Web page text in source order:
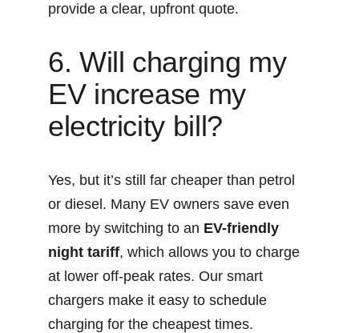
provide a clear, upfront quote.
6. Will charging my
EV increase my
electricity bill?
Yes, but it’s still far cheaper than petrol
or diesel. Many EV owners save even
more by switching to an EV-friendly
night tariff, which allows you to charge
at lower off-peak rates. Our smart
chargers make it easy to schedule
charging for the cheapest times.